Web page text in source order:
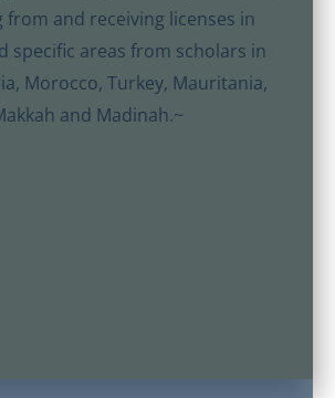
from and receiving licenses in
specific areas from scholars in
Morocco, Turkey, Mauritania,
and Madinah.~